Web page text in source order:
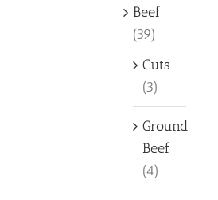
Beef
(39)
Cuts
(3)
Ground
Beef
(4)